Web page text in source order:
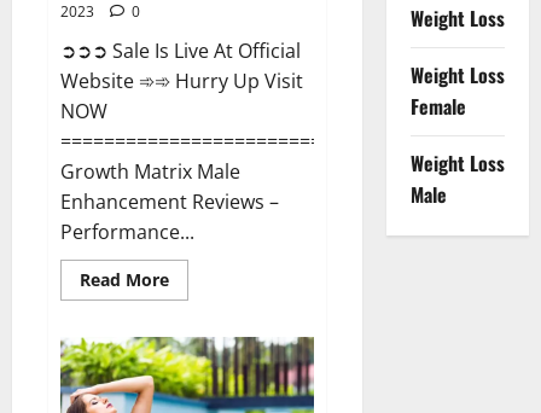
2023
0
➲➲➲ Sale Is Live At Official
Website ➾➾ Hurry Up Visit
NOW
=====================================
Growth Matrix Male
Enhancement Reviews –
Performance...
Read MoreRead
more
Matrix
Male
Enhancement?
Weight Loss
Weight Loss
Female
Weight Loss
Male